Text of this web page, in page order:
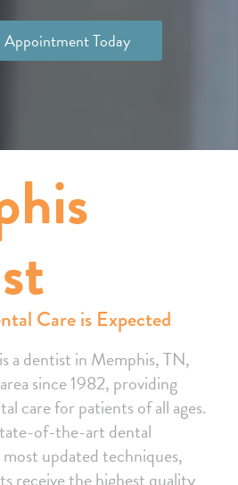
Today
Care is Expected
a dentist in Memphis, TN,
since 1982, providing
care for patients of all ages.
of-the-art dental
updated techniques,
receive the highest quality